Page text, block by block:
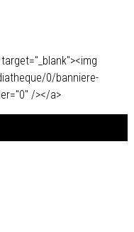
0/banniere-
/></a>